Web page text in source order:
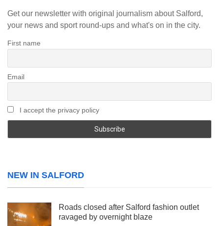
Get our newsletter with original journalism about Salford,
your news and sport round-ups and what's on in the city.
First name
Email
I accept the privacy policy
NEW IN SALFORD
Roads closed after Salford fashion outlet
ravaged by overnight blaze